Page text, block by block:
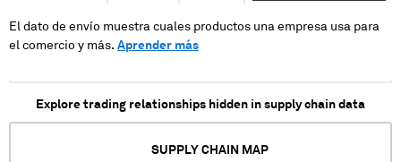
El dato de envío muestra cuales productos una empresa usa para
el comercio y más. Aprender más
Explore trading relationships hidden in supply chain data
SUPPLY CHAIN MAP